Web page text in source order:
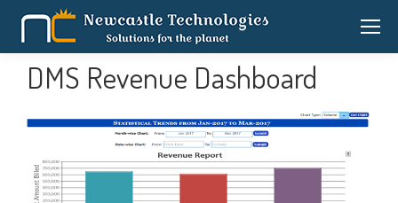
DMS Revenue Dashboard